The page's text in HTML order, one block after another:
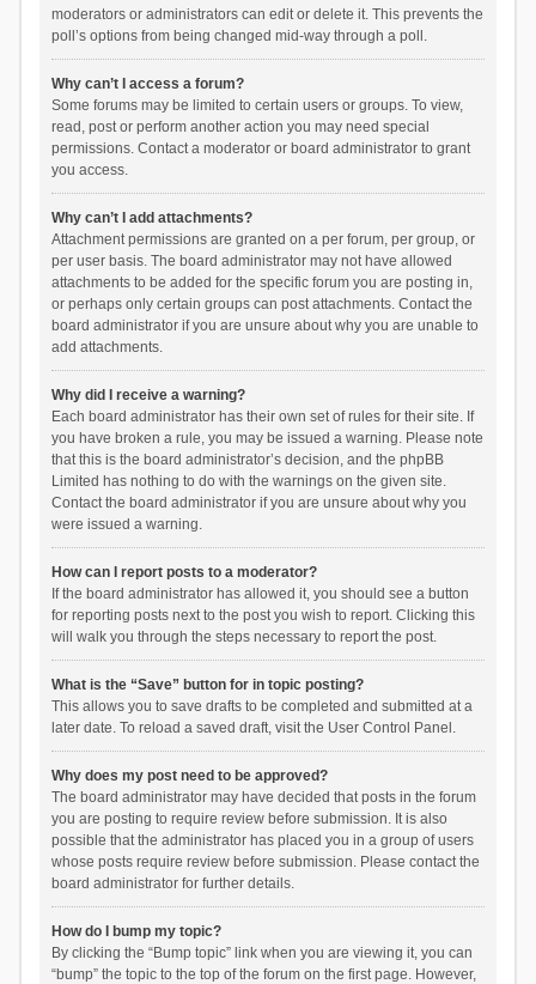
moderators or administrators can edit or delete it. This prevents the
poll’s options from being changed mid-way through a poll.
Why can’t I access a forum?
Some forums may be limited to certain users or groups. To view,
read, post or perform another action you may need special
permissions. Contact a moderator or board administrator to grant
you access.
Why can’t I add attachments?
Attachment permissions are granted on a per forum, per group, or
per user basis. The board administrator may not have allowed
attachments to be added for the specific forum you are posting in,
or perhaps only certain groups can post attachments. Contact the
board administrator if you are unsure about why you are unable to
add attachments.
Why did I receive a warning?
Each board administrator has their own set of rules for their site. If
you have broken a rule, you may be issued a warning. Please note
that this is the board administrator’s decision, and the phpBB
Limited has nothing to do with the warnings on the given site.
Contact the board administrator if you are unsure about why you
were issued a warning.
How can I report posts to a moderator?
If the board administrator has allowed it, you should see a button
for reporting posts next to the post you wish to report. Clicking this
will walk you through the steps necessary to report the post.
What is the “Save” button for in topic posting?
This allows you to save drafts to be completed and submitted at a
later date. To reload a saved draft, visit the User Control Panel.
Why does my post need to be approved?
The board administrator may have decided that posts in the forum
you are posting to require review before submission. It is also
possible that the administrator has placed you in a group of users
whose posts require review before submission. Please contact the
board administrator for further details.
How do I bump my topic?
By clicking the “Bump topic” link when you are viewing it, you can
“bump” the topic to the top of the forum on the first page. However,